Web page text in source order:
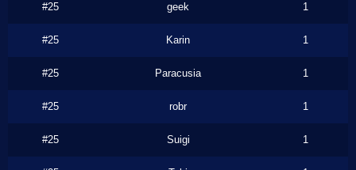
#25 geek 1
#25 Karin 1
#25 Paracusia 1
#25 robr 1
#25 Suigi 1